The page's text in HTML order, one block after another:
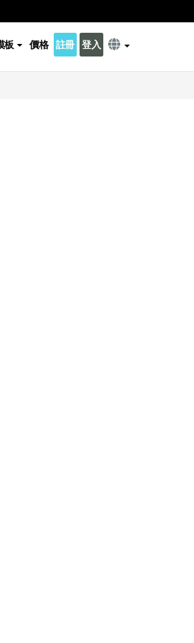
板 價格 註冊 登入